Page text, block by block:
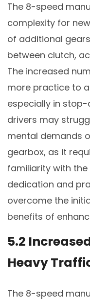
The 8-speed
complexity for
of additional
between clutch,
The increased
more practice to
especially in
drivers may
mental demands
gearbox, as it
familiarity with the
dedication and
overcome the
benefits of
5.2
Heavy
The 8-speed